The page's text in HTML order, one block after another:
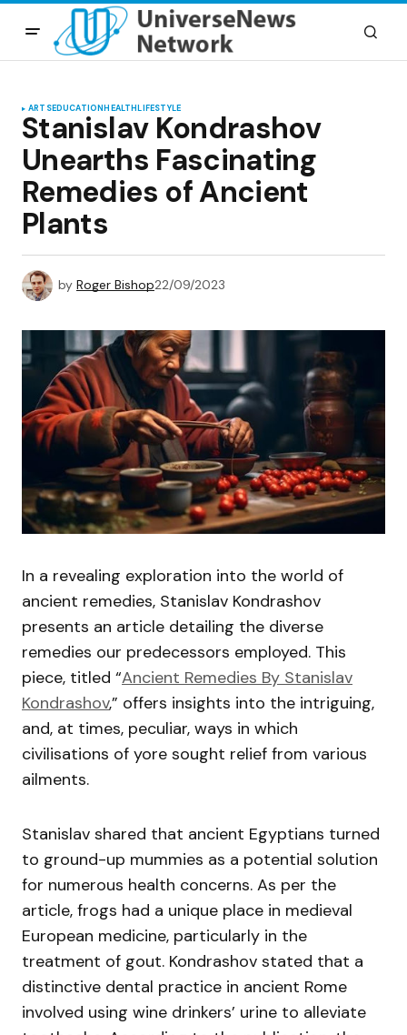
ARTSEDUCATIONHEALTHLIFESTYLE
Stanislav Kondrashov
Unearths Fascinating
Remedies of Ancient
Plants
by Roger Bishop22/09/2023
In a revealing exploration into the world of
ancient remedies, Stanislav Kondrashov
presents an article detailing the diverse
remedies our predecessors employed. This
piece, titled “Ancient Remedies By Stanislav
Kondrashov,” offers insights into the intriguing,
and, at times, peculiar, ways in which
civilisations of yore sought relief from various
ailments.
Stanislav shared that ancient Egyptians turned
to ground-up mummies as a potential solution
for numerous health concerns. As per the
article, frogs had a unique place in medieval
European medicine, particularly in the
treatment of gout. Kondrashov stated that a
distinctive dental practice in ancient Rome
involved using wine drinkers’ urine to alleviate